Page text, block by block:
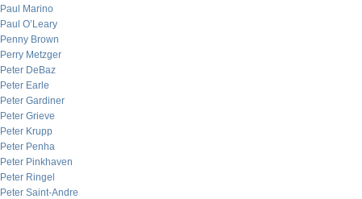
Paul Marino
Paul O’Leary
Penny Brown
Perry Metzger
Peter DeBaz
Peter Earle
Peter Gardiner
Peter Grieve
Peter Krupp
Peter Penha
Peter Pinkhaven
Peter Ringel
Peter Saint-Andre